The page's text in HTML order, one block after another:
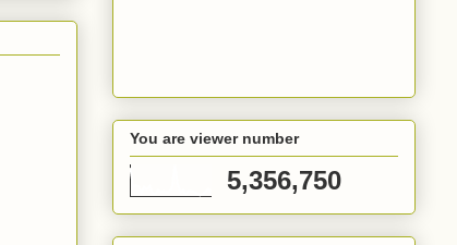
You are viewer number
5,356,750